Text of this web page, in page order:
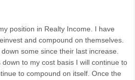
position in Realty Income. I have
and compound on themselves.
some since their last increase.
to my cost basis I will continue to
to compound on itself. Once the